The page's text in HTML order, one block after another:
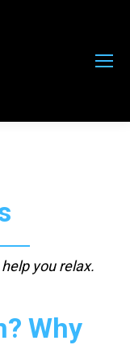
you relax.
Why